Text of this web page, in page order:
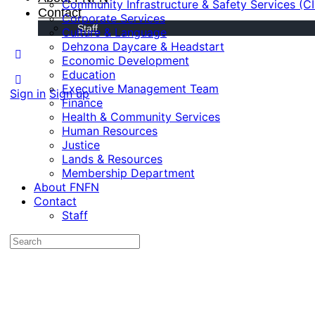
Contact
Staff
Sign in Sign up
Community Infrastructure & Safety Services
Corporate Services
Culture & Language
Dehzona Daycare & Headstart
Economic Development
Education
Executive Management Team
Finance
Health & Community Services
Human Resources
Justice
Lands & Resources
Membership Department
About FNFN
Contact
Staff